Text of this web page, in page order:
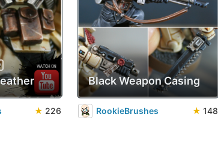
★ 226
Black Weapon Casing
RookieBrushes ★ 148